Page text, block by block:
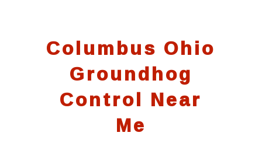
Columbus Ohio
Groundhog
Control Near
Me